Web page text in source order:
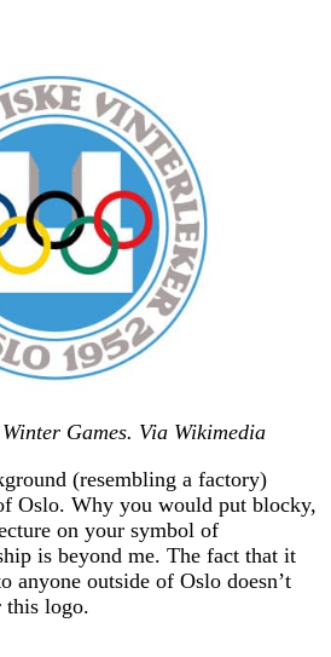
Games. Via Wikimedia
(resembling a factory)
Oslo. Why you would put blocky,
on your symbol of
is beyond me. The fact that it
anyone outside of Oslo doesn’t
this logo.